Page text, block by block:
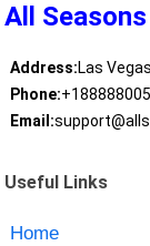
All
Address:Las
Phone:
Email:
Useful Links
Home